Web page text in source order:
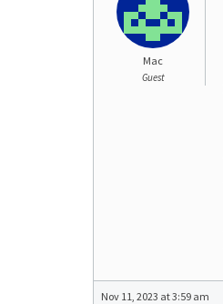
Mac
Guest
Nov 11, 2023 at 3:59 am